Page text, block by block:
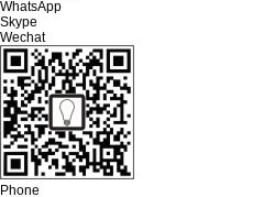
WhatsApp
Skype
Wechat
Phone